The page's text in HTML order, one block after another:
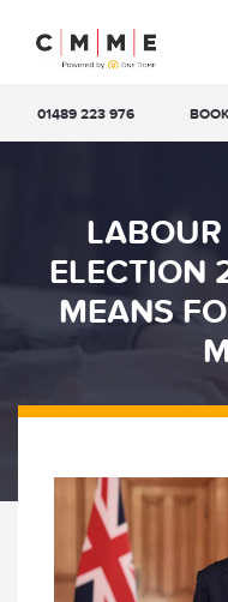
01489 223 976
ELECTION
MEANS